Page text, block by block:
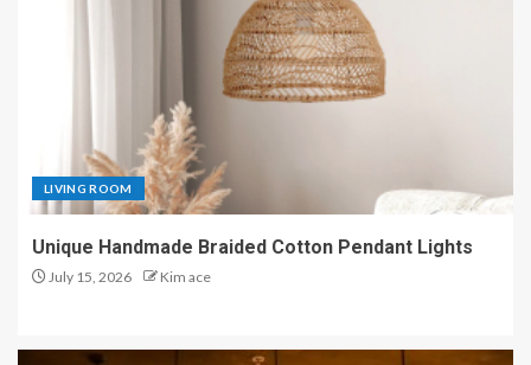
LIVING ROOM
Unique Handmade Braided Cotton Pendant Lights
July 15, 2026 Kim ace